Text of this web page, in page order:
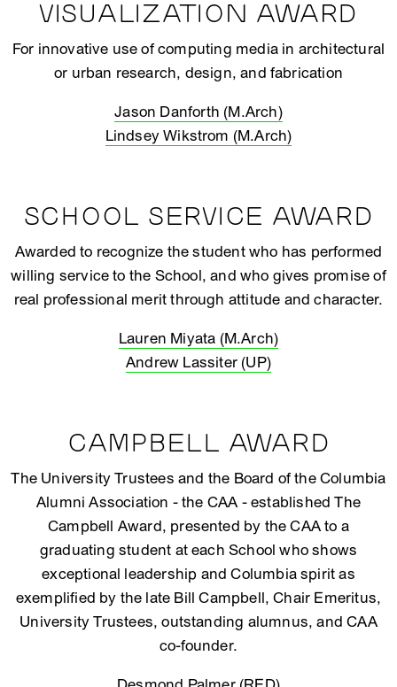
VISUALIZATION AWARD
For innovative use of computing media in architectural
or urban research, design, and fabrication
Jason Danforth (M.Arch)
Lindsey Wikstrom (M.Arch)
SCHOOL SERVICE AWARD
Awarded to recognize the student who has performed
willing service to the School, and who gives promise of
real professional merit through attitude and character.
Lauren Miyata (M.Arch)
Andrew Lassiter (UP)
CAMPBELL AWARD
The University Trustees and the Board of the Columbia
Alumni Association - the CAA - established The
Campbell Award, presented by the CAA to a
graduating student at each School who shows
exceptional leadership and Columbia spirit as
exemplified by the late Bill Campbell, Chair Emeritus,
University Trustees, outstanding alumnus, and CAA
co-founder.